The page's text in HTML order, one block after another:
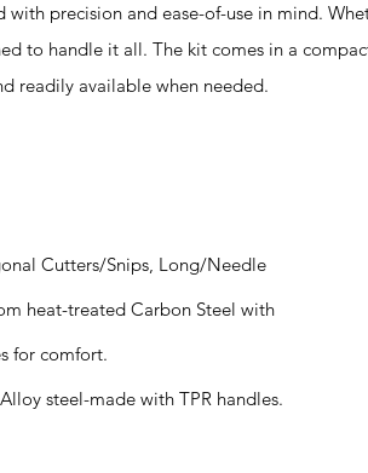
precision and ease-of-use in mind.
to handle it all. The kit comes in a
readily available when needed.
Cutters/Snips, Long/Needle
heat-treated Carbon Steel with
for comfort.
steel-made with TPR handles.